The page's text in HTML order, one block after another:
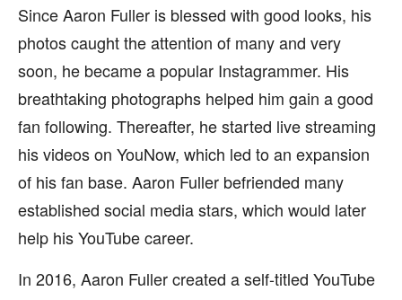
Since Aaron Fuller is blessed with good looks, his
photos caught the attention of many and very
soon, he became a popular Instagrammer. His
breathtaking photographs helped him gain a good
fan following. Thereafter, he started live streaming
his videos on YouNow, which led to an expansion
of his fan base. Aaron Fuller befriended many
established social media stars, which would later
help his YouTube career.
In 2016, Aaron Fuller created a self-titled YouTube